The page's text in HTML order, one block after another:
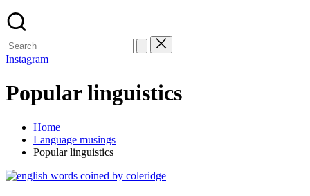
Search
for:
Instagram
Popular linguistics
Home
Language musings
Popular linguistics